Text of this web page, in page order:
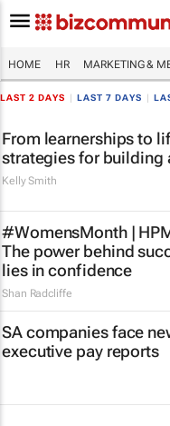
HOME HR MARKETING &
LAST 2 DAYS LAST 7 DAYS
From learnerships to
strategies for building
Kelly Smith
#WomensMonth |
The power behind
lies in confidence
Shan Radcliffe
SA companies face
executive pay reports